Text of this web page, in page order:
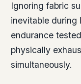
Ignoring fabric
inevitable during
endurance
physically
simultaneously.